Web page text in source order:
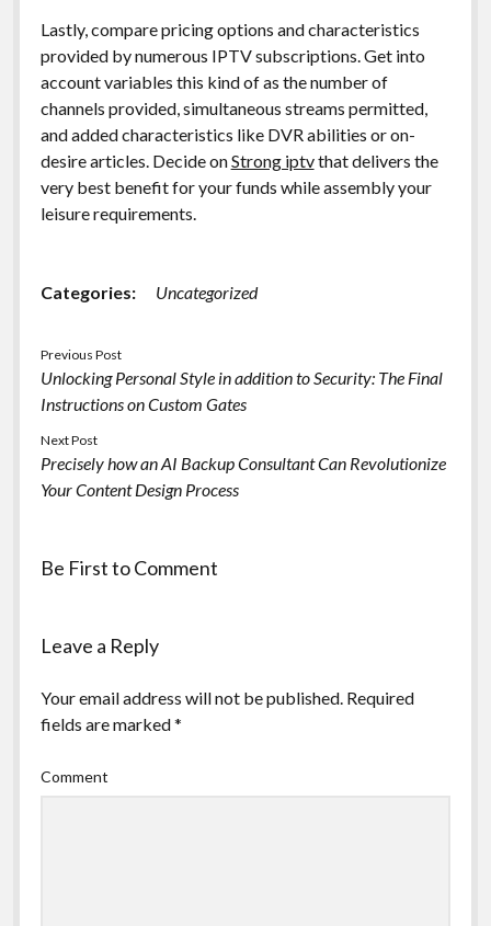
Lastly, compare pricing options and characteristics
provided by numerous IPTV subscriptions. Get into
account variables this kind of as the number of
channels provided, simultaneous streams permitted,
and added characteristics like DVR abilities or on-
desire articles. Decide onStrong iptvthat delivers the
very best benefit for your funds while assembly your
leisure requirements.
Categories: Uncategorized
Previous Post
Unlocking Personal Style in addition to Security: The Final
Instructions on Custom Gates
Next Post
Precisely how an AI Backup Consultant Can Revolutionize
Your Content Design Process
Be First to Comment
Leave a Reply
Your email address will not be published. Required
fields are marked*
Comment